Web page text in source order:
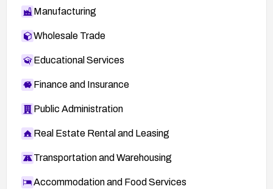
Manufacturing
Wholesale Trade
Educational Services
Finance and Insurance
Public Administration
Real Estate Rental and Leasing
Transportation and Warehousing
Accommodation and Food Services